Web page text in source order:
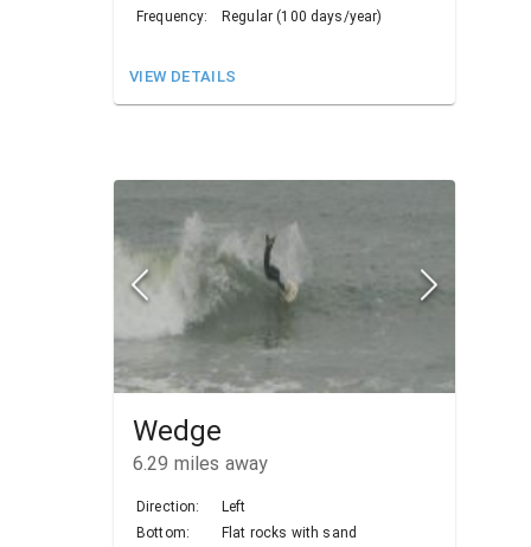
Frequency:
Regular (100 days/year)
VIEW DETAILS
Wedge
6.29 miles away
Direction:
Left
Bottom:
Flat rocks with sand